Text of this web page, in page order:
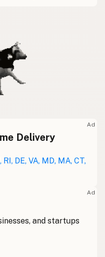
Ad
Delivery
DE, VA, MD, MA, CT,
Ad
and startups